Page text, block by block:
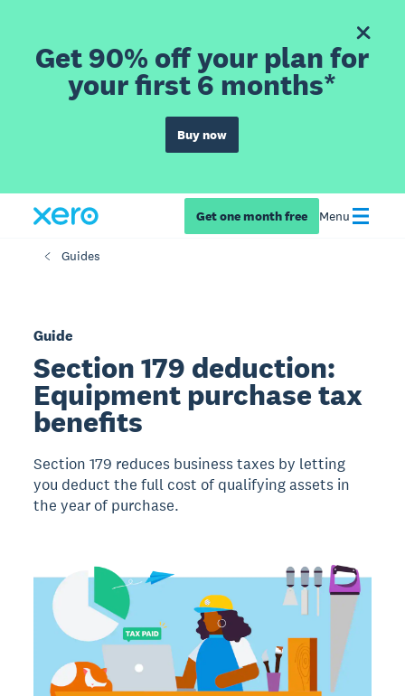
Get 90% off your plan for
your first 6 months*
Buy now
Get one month free Menu
Guides
Guide
Section 179 deduction:
Equipment purchase tax
benefits
Section 179 reduces business taxes by letting
you deduct the full cost of qualifying assets in
the year of purchase.